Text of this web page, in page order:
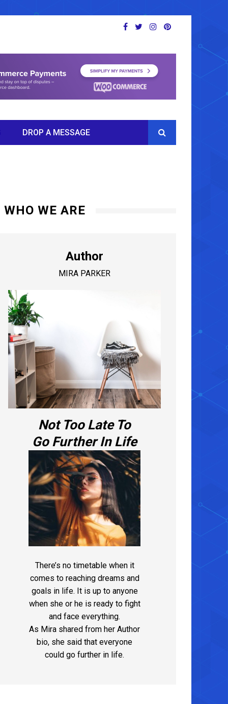
DROP A MESSAGE
WHO WE ARE
Author
MIRA PARKER
Not Too Late To
Go Further In Life
There’s no timetable when it
comes to reaching dreams and
goals in life. It is up to anyone
when she or he is ready to fight
and face everything.
As Mira shared from her Author
bio, she said that everyone
could go further in life.